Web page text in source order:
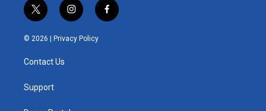
t
w
i
e
i
n
s
t
f
a
© 2026 | Privacy Policy
Contact Us
Support